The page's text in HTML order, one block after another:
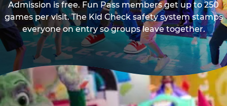
Admission is free. Fun Pass members get up to 250
games per visit. The Kid Check safety system stamps
everyone on entry so groups leave together.